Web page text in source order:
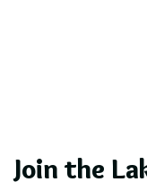
Join the